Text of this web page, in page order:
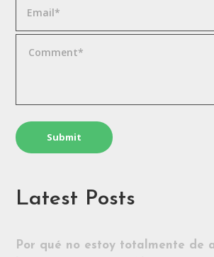
Latest Posts
Por qué no estoy totalmente de